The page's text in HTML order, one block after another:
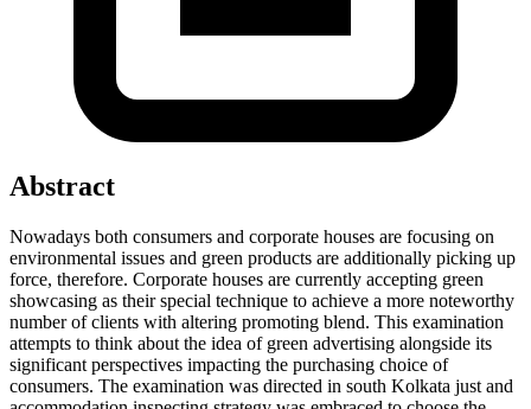
Abstract
Nowadays both consumers and corporate houses are focusing on
environmental issues and green products are additionally picking up
force, therefore. Corporate houses are currently accepting green
showcasing as their special technique to achieve a more noteworthy
number of clients with altering promoting blend. This examination
attempts to think about the idea of green advertising alongside its
significant perspectives impacting the purchasing choice of
consumers. The examination was directed in south Kolkata just and